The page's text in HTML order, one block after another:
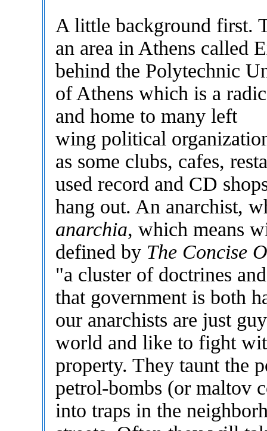
A little background first.
an area in Athens called
behind the Polytechnic
of Athens which is a
and home to many left
wing political
as some clubs, cafes,
used record and CD
hang out. An anarchist,
anarchia, which means
defined by The Concise
"a cluster of doctrines
that government is both
our anarchists are just
world and like to fight
property. They taunt the
petrol-bombs (or maltov
into traps in the